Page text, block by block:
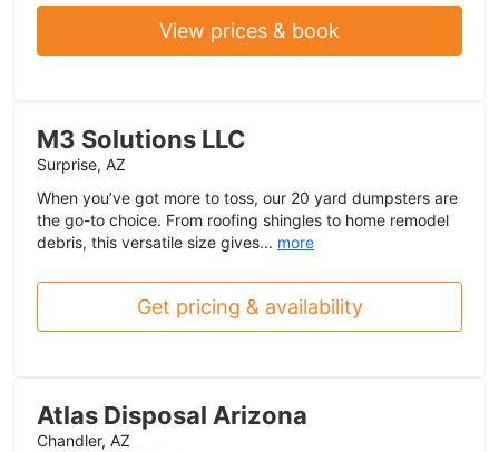
View prices & book
M3 Solutions LLC
Surprise, AZ
When you’ve got more to toss, our 20 yard dumpsters are
the go-to choice. From roofing shingles to home remodel
debris, this versatile size gives... more
Get pricing & availability
Atlas Disposal Arizona
Chandler, AZ